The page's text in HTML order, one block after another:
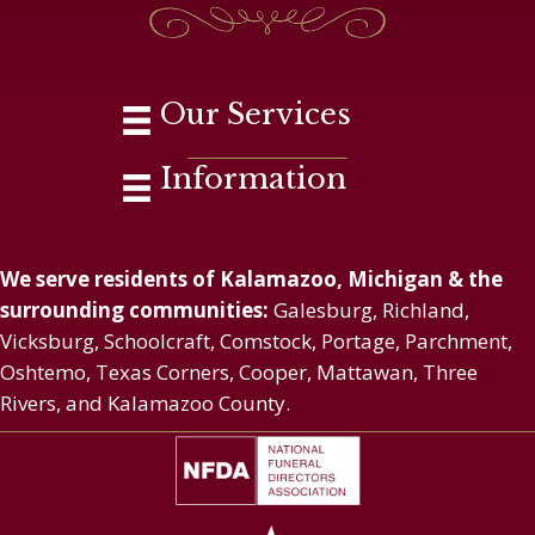
Our Services
Information
We serve residents of Kalamazoo, Michigan & the
surrounding communities: Galesburg, Richland,
Vicksburg, Schoolcraft, Comstock, Portage, Parchment,
Oshtemo, Texas Corners, Cooper, Mattawan, Three
Rivers, and Kalamazoo County.